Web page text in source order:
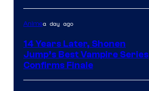
Animea day ago
14 Years Later, Shonen
Jump’s Best Vampire Series
Confirms Finale